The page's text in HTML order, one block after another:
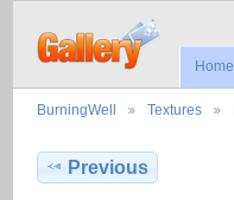
Home
BurningWell Textures
Previous